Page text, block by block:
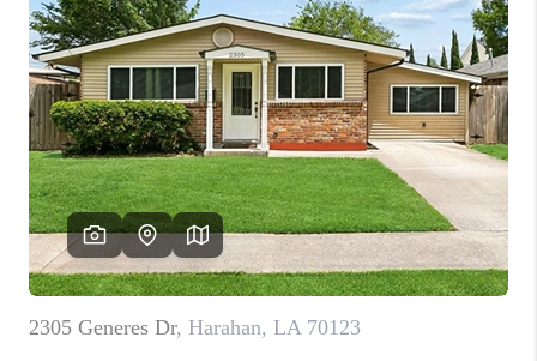
FINANCING
HOME VALUE
MARKETING
WHO WE ARE
REVIEWS
BLOG
CAREERS